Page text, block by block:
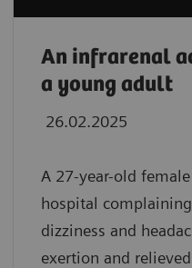
An infrarenal
a young adult
26.02.2025
A 27-year-old
hospital
dizziness and
exertion and